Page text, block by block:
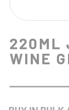
220ML
WINE